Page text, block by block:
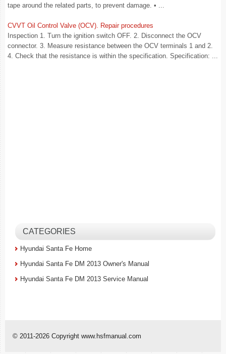
tape around the related parts, to prevent damage. • ...
CVVT Oil Control Valve (OCV). Repair procedures
Inspection 1. Turn the ignition switch OFF. 2. Disconnect the OCV
connector. 3. Measure resistance between the OCV terminals 1 and 2.
4. Check that the resistance is within the specification. Specification: ...
CATEGORIES
Hyundai Santa Fe Home
Hyundai Santa Fe DM 2013 Owner's Manual
Hyundai Santa Fe DM 2013 Service Manual
© 2011-2026 Copyright www.hsfmanual.com